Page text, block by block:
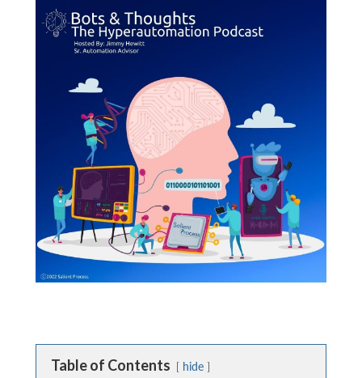
Table of Contents hide